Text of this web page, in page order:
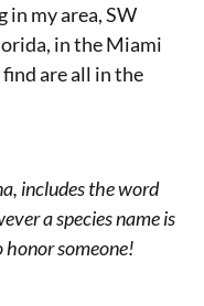
in my area, SW
in the Miami
are all in the
includes the word
a species name is
honor someone!